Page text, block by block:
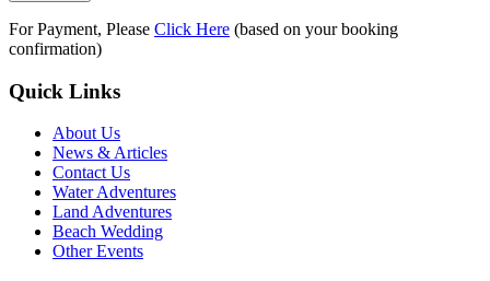
For Payment, Please Click Here (based on your booking
confirmation)
Quick Links
About Us
News & Articles
Contact Us
Water Adventures
Land Adventures
Beach Wedding
Other Events